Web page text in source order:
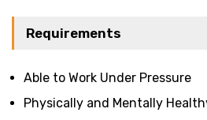
Requirements
Able to Work Under Pressure
Physically and Mentally